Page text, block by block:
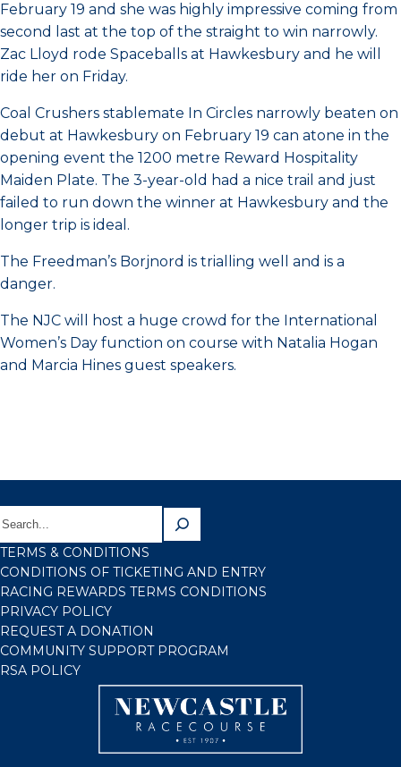
February 19 and she was highly impressive coming from
second last at the top of the straight to win narrowly.
Zac Lloyd rode Spaceballs at Hawkesbury and he will
ride her on Friday.
Coal Crushers stablemate In Circles narrowly beaten on
debut at Hawkesbury on February 19 can atone in the
opening event the 1200 metre Reward Hospitality
Maiden Plate. The 3-year-old had a nice trail and just
failed to run down the winner at Hawkesbury and the
longer trip is ideal.
The Freedman’s Borjnord is trialling well and is a
danger.
The NJC will host a huge crowd for the International
Women’s Day function on course with Natalia Hogan
and Marcia Hines guest speakers.
TERMS & CONDITIONS
CONDITIONS OF TICKETING AND ENTRY
RACING REWARDS TERMS CONDITIONS
PRIVACY POLICY
REQUEST A DONATION
COMMUNITY SUPPORT PROGRAM
RSA POLICY